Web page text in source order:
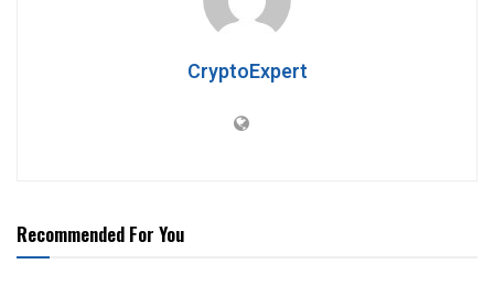
CryptoExpert
Recommended For You